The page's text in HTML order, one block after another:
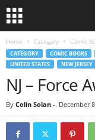
Home Category Comic
CATEGORY COMIC BOOKS
UNITED STATES
NEW JERSEY
NJ – Force
By Colin Solan - December